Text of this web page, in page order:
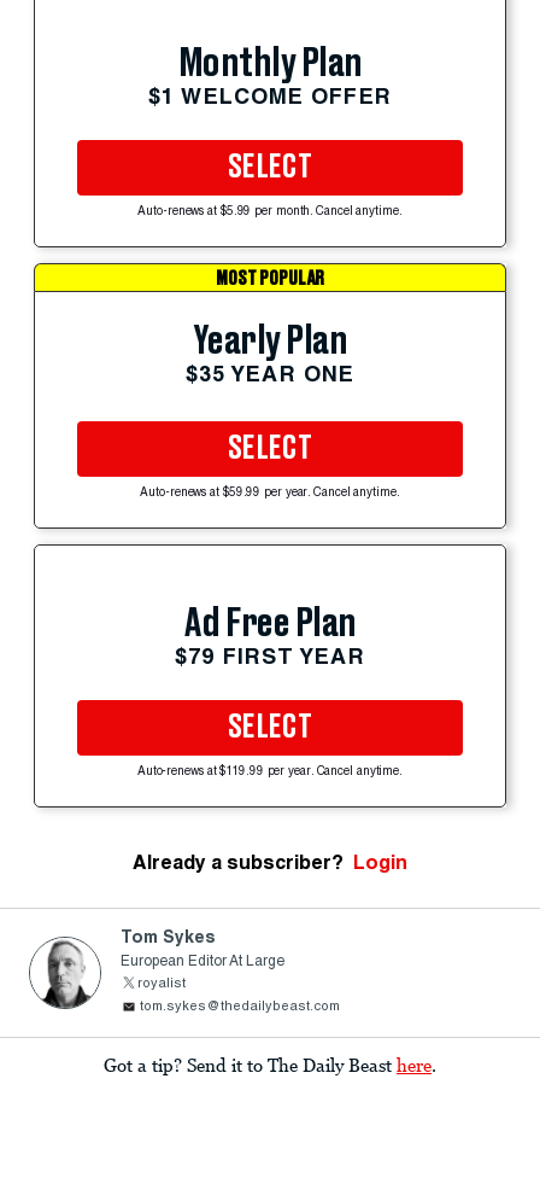
Monthly Plan
$1 WELCOME OFFER
SELECT
Auto-renews at $5.99 per month. Cancel anytime.
MOST POPULAR
Yearly Plan
$35 YEAR ONE
SELECT
Auto-renews at $59.99 per year. Cancel anytime.
Ad Free Plan
$79 FIRST YEAR
SELECT
Auto-renews at $119.99 per year. Cancel anytime.
Already a subscriber? Login
Tom Sykes
European Editor At Large
royalist
tom.sykes@thedailybeast.com
Got a tip? Send it to The Daily Beast here.